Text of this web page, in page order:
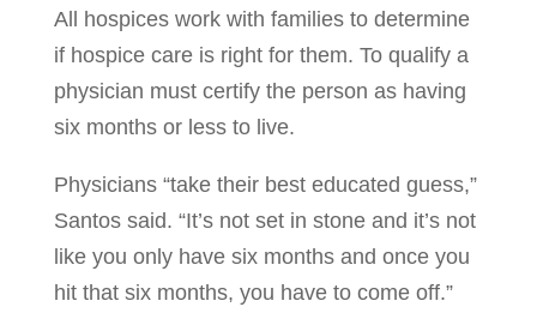
All hospices work with families to determine
if hospice care is right for them. To qualify a
physician must certify the person as having
six months or less to live.
Physicians “take their best educated guess,”
Santos said. “It’s not set in stone and it’s not
like you only have six months and once you
hit that six months, you have to come off.”